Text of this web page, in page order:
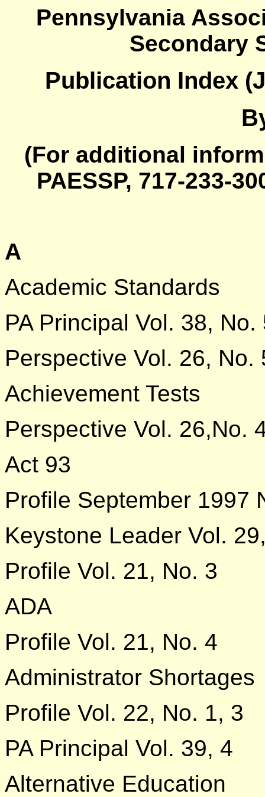
Pennsylvania
Secondary
Publication Index
(For additional
PAESSP, 717-233-
A
Academic Standards
PA Principal Vol. 38, No.
Perspective Vol. 26, No.
Achievement Tests
Perspective Vol. 26,No.
Act 93
Profile September 1997
Keystone Leader Vol.
Profile Vol. 21, No. 3
ADA
Profile Vol. 21, No. 4
Administrator Shortages
Profile Vol. 22, No. 1, 3
PA Principal Vol. 39, 4
Alternative Education